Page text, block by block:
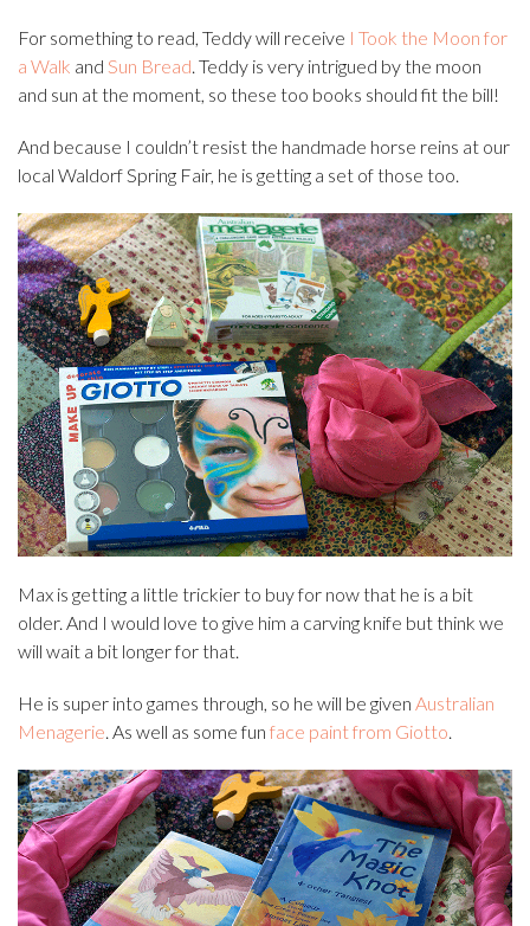
For something to read, Teddy will receive I Took the Moon for
a Walk and Sun Bread. Teddy is very intrigued by the moon
and sun at the moment, so these too books should fit the bill!
And because I couldn’t resist the handmade horse reins at our
local Waldorf Spring Fair, he is getting a set of those too.
Max is getting a little trickier to buy for now that he is a bit
older. And I would love to give him a carving knife but think we
will wait a bit longer for that.
He is super into games through, so he will be given Australian
Menagerie. As well as some fun face paint from Giotto.